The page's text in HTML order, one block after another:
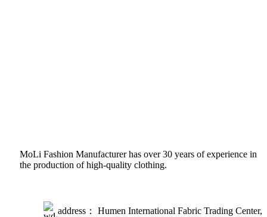
MoLi Fashion Manufacturer has over 30 years of experience in
the production of high-quality clothing.
address： Humen International Fabric Trading Center,